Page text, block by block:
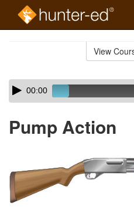
View
Skip
audio
Audio
Player00:00
Pump Action